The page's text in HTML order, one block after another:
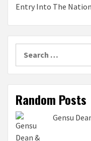
Entry Into The
Random Posts
Gensu